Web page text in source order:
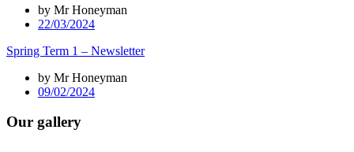
by Mr Honeyman
22/03/2024
Spring Term 1 – Newsletter
by Mr Honeyman
09/02/2024
Our gallery